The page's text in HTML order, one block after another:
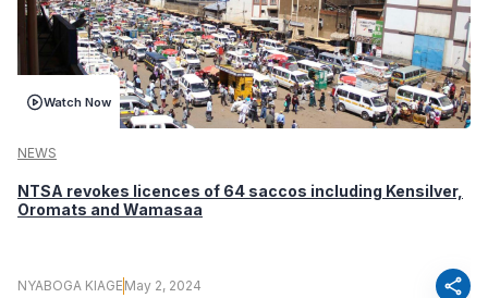
Watch Now
NEWS
NTSA revokes licences of 64 saccos including Kensilver,
Oromats and Wamasaa
NYABOGA KIAGE May 2, 2024 share